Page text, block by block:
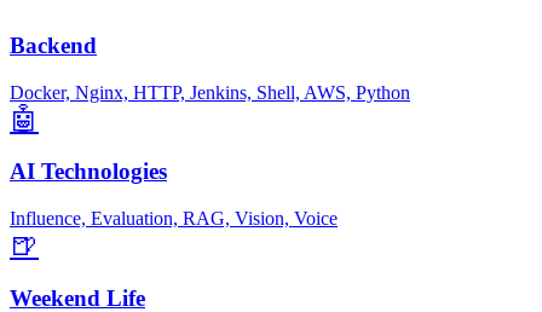
Backend
Docker, Nginx, HTTP, Jenkins, Shell, AWS, Python
🤖
AI Technologies
Influence, Evaluation, RAG, Vision, Voice
🍺
Weekend Life